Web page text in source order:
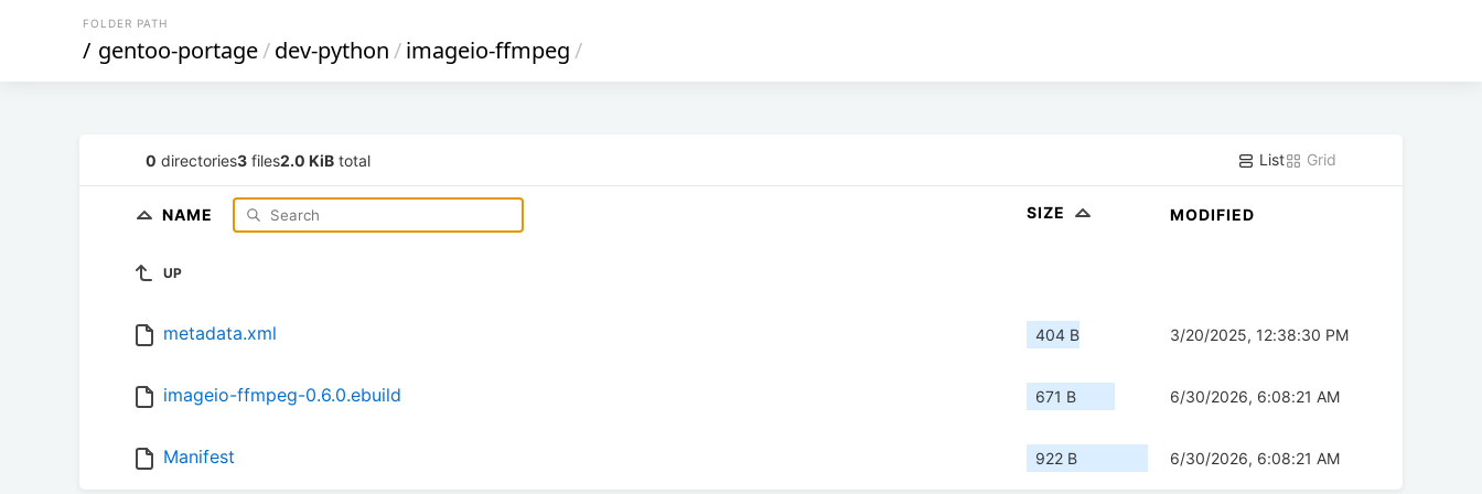
FOLDER PATH
/ gentoo-portage/dev-python/imageio-ffmpeg/
0 directories3 files2.0 KiB total List Grid
NAME SIZE MODIFIED
UP
metadata.xml 404 B 3/20/2025, 12:38:30 PM
imageio-ffmpeg-0.6.0.ebuild 671 B 6/30/2026, 6:08:21 AM
Manifest 922 B 6/30/2026, 6:08:21 AM